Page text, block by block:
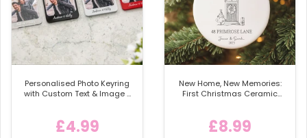
Personalised Photo Keyring
with Custom Text & Image -
£4.99
New Home, New Memories:
First Christmas Ceramic
£8.99